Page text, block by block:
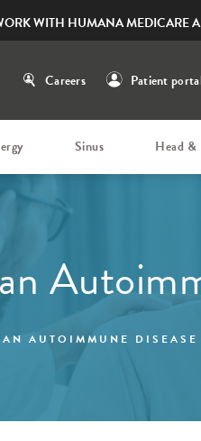
WITH HUMANA MEDICARE
Careers Patient
Sinus Head &
AUTOIMMUNE DISEASE